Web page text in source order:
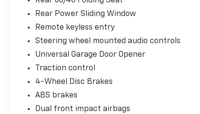
Rear Power Sliding Window
Remote keyless entry
Steering wheel mounted audio controls
Universal Garage Door Opener
Traction control
4-Wheel Disc Brakes
ABS brakes
Dual front impact airbags